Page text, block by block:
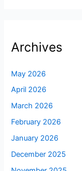
Archives
May 2026
April 2026
March 2026
February 2026
January 2026
December 2025